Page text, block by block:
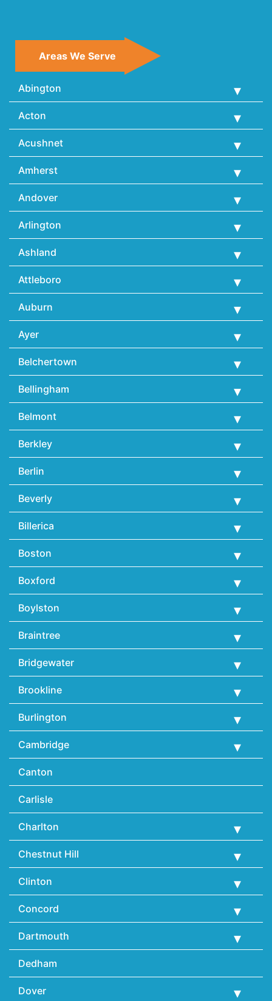
Areas We Serve
Abington
Acton
Acushnet
Amherst
Andover
Arlington
Ashland
Attleboro
Auburn
Ayer
Belchertown
Bellingham
Belmont
Berkley
Berlin
Beverly
Billerica
Boston
Boxford
Boylston
Braintree
Bridgewater
Brookline
Burlington
Cambridge
Canton
Carlisle
Charlton
Chestnut Hill
Clinton
Concord
Dartmouth
Dedham
Dover